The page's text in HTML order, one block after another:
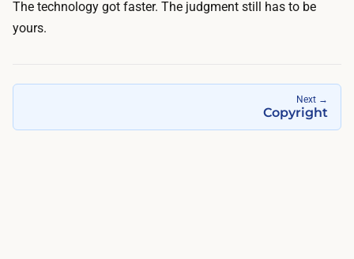
The technology got faster. The judgment still has to be
yours.
Next →
Copyright